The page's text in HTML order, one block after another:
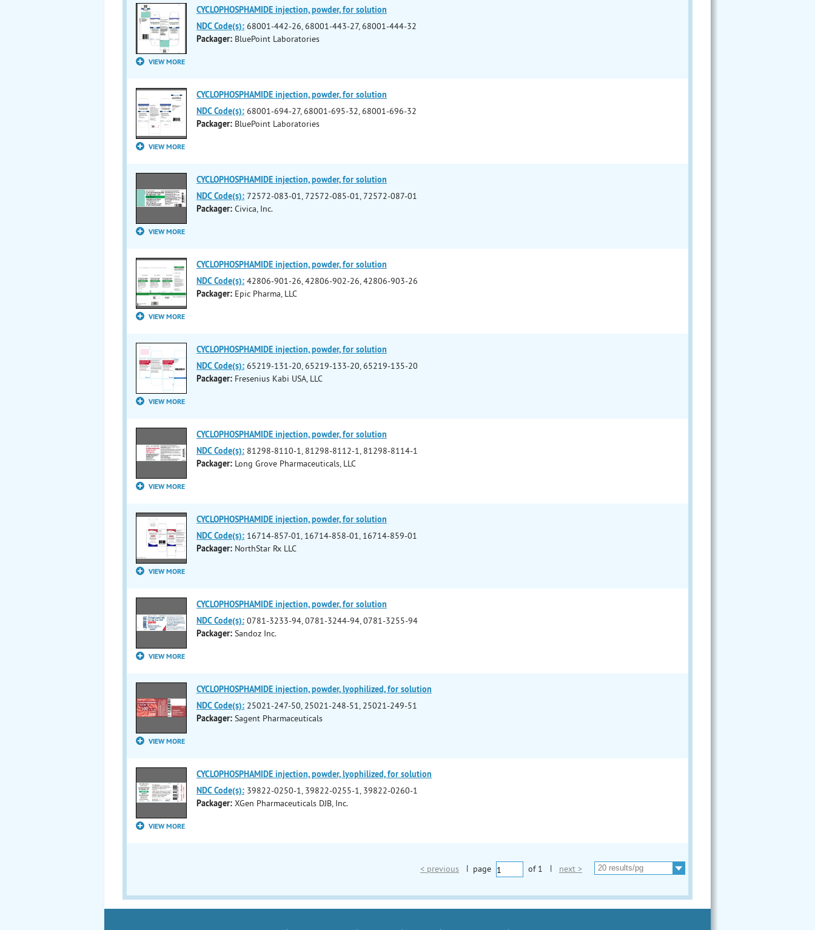
VIEW MORE
CYCLOPHOSPHAMIDE injection, powder, for solution
NDC Code(s): 68001-442-26, 68001-443-27, 68001-444-32
Packager: BluePoint Laboratories
VIEW MORE
CYCLOPHOSPHAMIDE injection, powder, for solution
NDC Code(s): 68001-694-27, 68001-695-32, 68001-696-32
Packager: BluePoint Laboratories
VIEW MORE
CYCLOPHOSPHAMIDE injection, powder, for solution
NDC Code(s): 72572-083-01, 72572-085-01, 72572-087-01
Packager: Civica, Inc.
VIEW MORE
CYCLOPHOSPHAMIDE injection, powder, for solution
NDC Code(s): 42806-901-26, 42806-902-26, 42806-903-26
Packager: Epic Pharma, LLC
VIEW MORE
CYCLOPHOSPHAMIDE injection, powder, for solution
NDC Code(s): 65219-131-20, 65219-133-20, 65219-135-20
Packager: Fresenius Kabi USA, LLC
VIEW MORE
CYCLOPHOSPHAMIDE injection, powder, for solution
NDC Code(s): 81298-8110-1, 81298-8112-1, 81298-8114-1
Packager: Long Grove Pharmaceuticals, LLC
VIEW MORE
CYCLOPHOSPHAMIDE injection, powder, for solution
NDC Code(s): 16714-857-01, 16714-858-01, 16714-859-01
Packager: NorthStar Rx LLC
VIEW MORE
CYCLOPHOSPHAMIDE injection, powder, for solution
NDC Code(s): 0781-3233-94, 0781-3244-94, 0781-3255-94
Packager: Sandoz Inc.
VIEW MORE
CYCLOPHOSPHAMIDE injection, powder, lyophilized, for solution
NDC Code(s): 25021-247-50, 25021-248-51, 25021-249-51
Packager: Sagent Pharmaceuticals
VIEW MORE
CYCLOPHOSPHAMIDE injection, powder, lyophilized, for solution
NDC Code(s): 39822-0250-1, 39822-0255-1, 39822-0260-1
Packager: XGen Pharmaceuticals DJB, Inc.
< previous | page of 1 | next >